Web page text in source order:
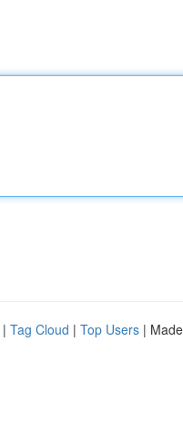
| Tag Cloud | Top Users |